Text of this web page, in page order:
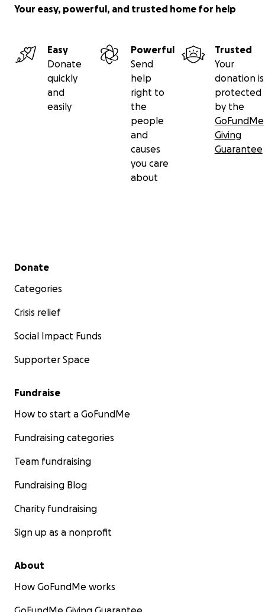
Your easy, powerful, and trusted home for help
Easy
Donate
quickly
and
easily
Powerful
Send
help
right to
the
people
and
causes
you care
about
Trusted
Your
donation is
protected
by the
GoFundMe
Giving
Guarantee
Secondary menu
Donate
Categories
Crisis relief
Social Impact Funds
Supporter Space
Fundraise
How to start a GoFundMe
Fundraising categories
Team fundraising
Fundraising Blog
Charity fundraising
Sign up as a nonprofit
About
How GoFundMe works